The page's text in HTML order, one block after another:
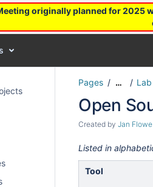
originally planned for 2025
Pages …
Open
Created by Jan
Listed in
Tool